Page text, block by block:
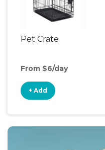
Pet Crate
From $6/day
+ Add